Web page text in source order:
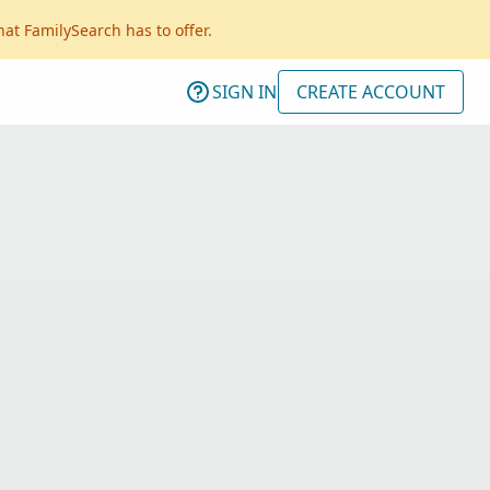
FamilySearch has to offer.
SIGN IN CREATE ACCOUNT